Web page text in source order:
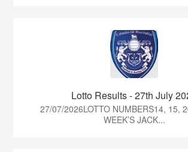
Lotto Results - 27th July
27/07/2026LOTTO NUMBERS14, 15,
WEEK’S JACK...